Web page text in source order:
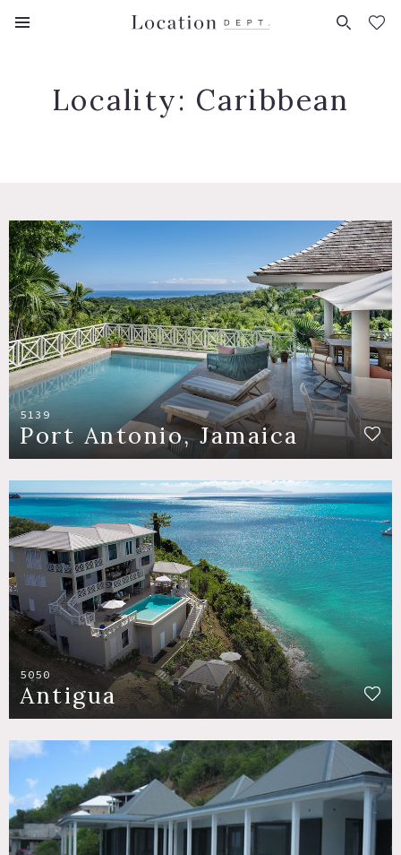
FAVORITES (0)
Locality: Caribbean
5139
Port Antonio, Jamaica
5050
Antigua